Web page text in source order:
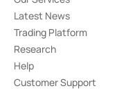
Latest News
Trading Platform
Research
Help
Customer Support